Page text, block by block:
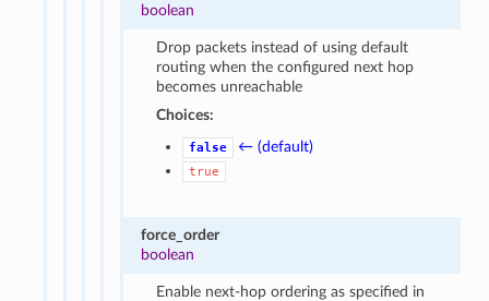
boolean
Drop packets instead of using default
routing when the configured next hop
becomes unreachable
Choices:
false ← (default)
true
force_order
boolean
Enable next-hop ordering as specified in